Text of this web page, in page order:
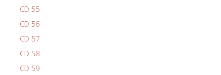
CD 55
CD 56
CD 57
CD 58
CD 59